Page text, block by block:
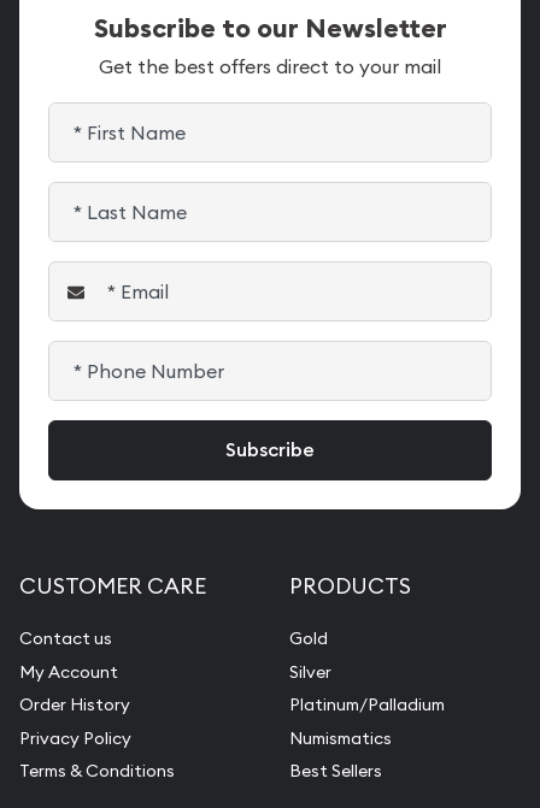
Subscribe to our Newsletter
Get the best offers direct to your mail
CUSTOMER CARE
Contact us
My Account
Order History
Privacy Policy
Terms & Conditions
PRODUCTS
Gold
Silver
Platinum/Palladium
Numismatics
Best Sellers